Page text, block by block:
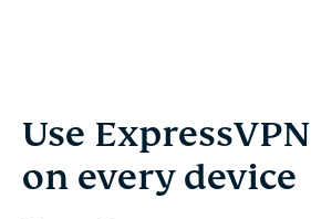
Use ExpressVPN
on every device